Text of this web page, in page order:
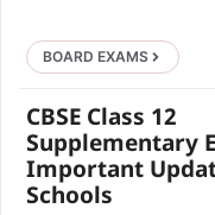
BOARD EXAMS
CBSE Class 12
Supplementary
Important
Schools